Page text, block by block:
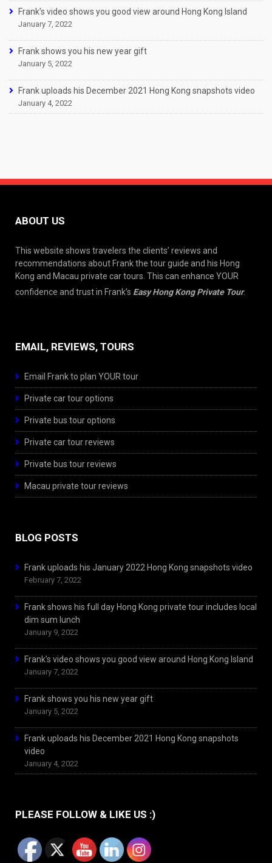
Frank’s video shows you good view around Hong Kong Island
January 7, 2022
Frank shows you his new year gift
January 5, 2022
Frank uploads his December 2021 Hong Kong snapshots video
January 4, 2022
ABOUT US
This website shows travelers the clients’ reviews and
recommendations about Frank the tour guide and his Hong
Kong and Macau private car tours. This can enhance YOUR
confidence and trust in Frank’s Easy Hong Kong Private Tour.
EMAIL, REVIEWS, TOURS
Email Frank to plan YOUR tour
Private car tour options
Private bus tour options
Private car tour reviews
Private bus tour reviews
Macau private tour reviews
BLOG POSTS
Frank uploads his January 2022 Hong Kong snapshots video
February 7, 2022
Frank shows his full day Hong Kong private tour includes local
dim sum lunch
January 9, 2022
Frank’s video shows you good view around Hong Kong Island
January 7, 2022
Frank shows you his new year gift
January 5, 2022
Frank uploads his December 2021 Hong Kong snapshots
video
January 4, 2022
PLEASE FOLLOW & LIKE US :)